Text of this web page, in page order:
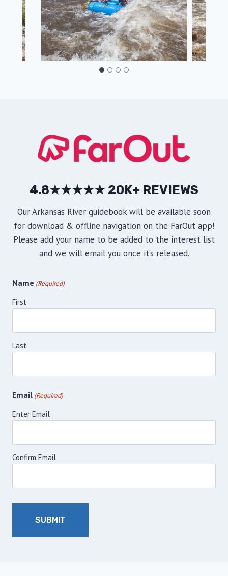
4.8★★★★★ 20K+ REVIEWS
Our Arkansas River guidebook will be available soon
for download & offline navigation on the FarOut app!
Please add your name to be added to the interest list
and we will email you once it’s released.
Name (Required)
First
Last
Email (Required)
Enter Email
Confirm Email